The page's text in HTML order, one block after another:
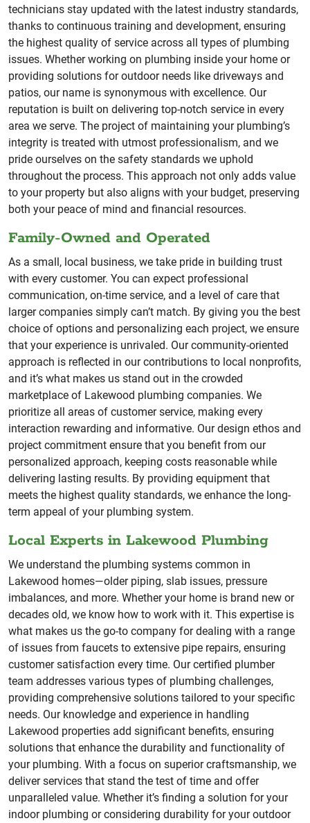
technicians stay updated with the latest industry standards,
thanks to continuous training and development, ensuring
the highest quality of service across all types of plumbing
issues. Whether working on plumbing inside your home or
providing solutions for outdoor needs like driveways and
patios, our name is synonymous with excellence. Our
reputation is built on delivering top-notch service in every
area we serve. The project of maintaining your plumbing’s
integrity is treated with utmost professionalism, and we
pride ourselves on the safety standards we uphold
throughout the process. This approach not only adds value
to your property but also aligns with your budget, preserving
both your peace of mind and financial resources.
Family-Owned and Operated
As a small, local business, we take pride in building trust
with every customer. You can expect professional
communication, on-time service, and a level of care that
larger companies simply can’t match. By giving you the best
choice of options and personalizing each project, we ensure
that your experience is unrivaled. Our community-oriented
approach is reflected in our contributions to local nonprofits,
and it’s what makes us stand out in the crowded
marketplace of Lakewood plumbing companies. We
prioritize all areas of customer service, making every
interaction rewarding and informative. Our design ethos and
project commitment ensure that you benefit from our
personalized approach, keeping costs reasonable while
delivering lasting results. By providing equipment that
meets the highest quality standards, we enhance the long-
term appeal of your plumbing system.
Local Experts in Lakewood Plumbing
We understand the plumbing systems common in
Lakewood homes—older piping, slab issues, pressure
imbalances, and more. Whether your home is brand new or
decades old, we know how to work with it. This expertise is
what makes us the go-to company for dealing with a range
of issues from faucets to extensive pipe repairs, ensuring
customer satisfaction every time. Our certified plumber
team addresses various types of plumbing challenges,
providing comprehensive solutions tailored to your specific
needs. Our knowledge and experience in handling
Lakewood properties add significant benefits, ensuring
solutions that enhance the durability and functionality of
your plumbing. With a focus on superior craftsmanship, we
deliver services that stand the test of time and offer
unparalleled value. Whether it’s finding a solution for your
indoor plumbing or considering durability for your outdoor